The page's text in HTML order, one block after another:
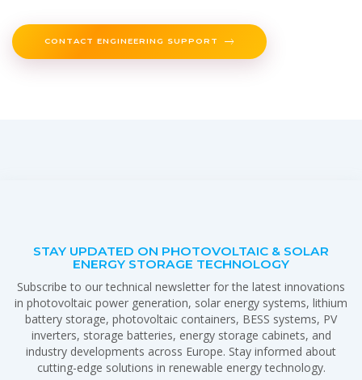
CONTACT ENGINEERING SUPPORT
STAY UPDATED ON PHOTOVOLTAIC & SOLAR
ENERGY STORAGE TECHNOLOGY
Subscribe to our technical newsletter for the latest innovations
in photovoltaic power generation, solar energy systems, lithium
battery storage, photovoltaic containers, BESS systems, PV
inverters, storage batteries, energy storage cabinets, and
industry developments across Europe. Stay informed about
cutting-edge solutions in renewable energy technology.